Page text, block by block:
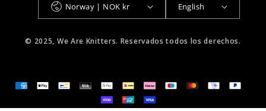
Norway | NOK kr English
© 2025, We Are Knitters. Reservados todos los derechos.